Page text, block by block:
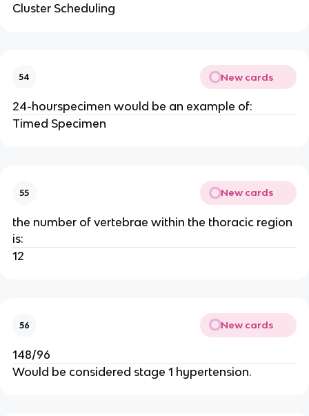
Cluster Scheduling
54 New cards
24-hourspecimen would be an example of:
Timed Specimen
55 New cards
the number of vertebrae within the thoracic region
is:
12
56 New cards
148/96
Would be considered stage 1 hypertension.